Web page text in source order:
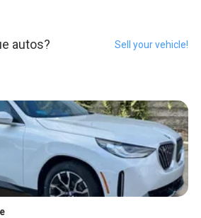
autos? Sell your vehicle!